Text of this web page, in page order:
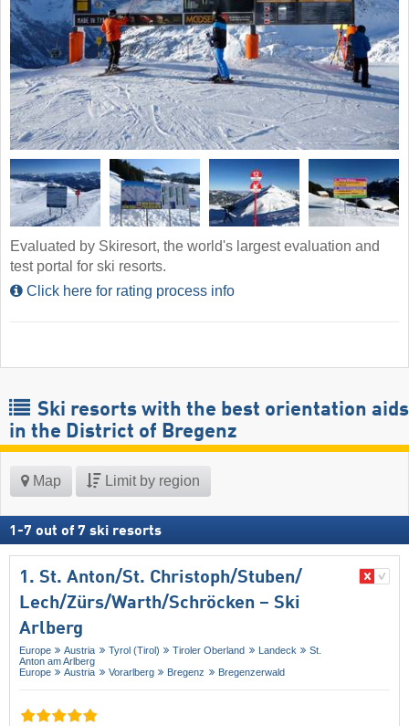
Evaluated by Skiresort, the world's largest evaluation and
test portal for ski resorts.
Click here for rating process info
Ski resorts with the best orientation aids
in the District of Bregenz
Map Limit by region
1 -7 out of 7 ski resorts
1. St. Anton/​St. Christoph/​Stuben/​
Lech/​Zürs/​Warth/​Schröcken – Ski
Arlberg
Europe Austria Tyrol (Tirol) Tiroler Oberland Landeck
St.
Anton am Arlberg
Europe
Austria Vorarlberg Bregenz Bregenzerwald